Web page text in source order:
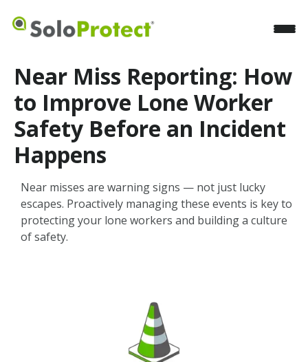
Near Miss Reporting: How
to Improve Lone Worker
Safety Before an Incident
Happens
Near misses are warning signs — not just lucky
escapes. Proactively managing these events is key to
protecting your lone workers and building a culture
of safety.